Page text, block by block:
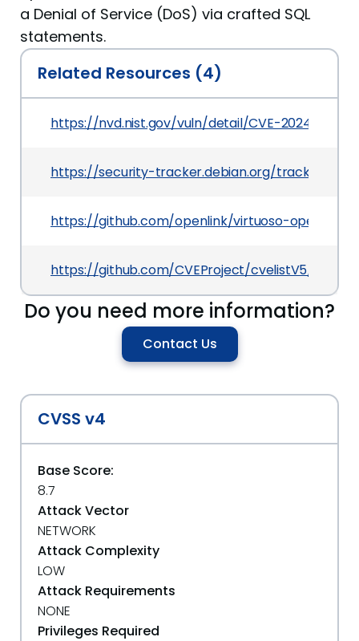
a Denial of Service (DoS) via crafted SQL
statements.
Related Resources (4)
https://nvd.nist.gov/vuln/detail/CVE-2024-57659
https://security-tracker.debian.org/tracker/
https://github.com/openlink/virtuoso-
https://github.com/CVEProject/cvelistV5/tree/
Do you need more information?
Contact Us
CVSS v4
Base Score:
8.7
Attack Vector
NETWORK
Attack Complexity
LOW
Attack Requirements
NONE
Privileges Required